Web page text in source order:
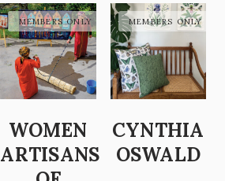
WOMEN
ARTISANS
CYNTHIA
OSWALD